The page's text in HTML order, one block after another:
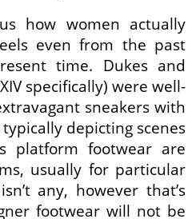
how women actually
even from the past
time. Dukes and
specifically) were well-
sneakers with
depicting scenes
platform footwear are
usually for particular
any, however that’s
footwear will not be